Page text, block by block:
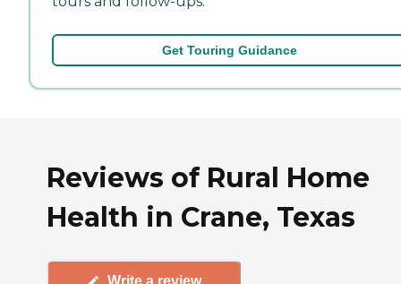
Get Touring Guidance
Reviews of Rural Home
Health in Crane, Texas
Write a review